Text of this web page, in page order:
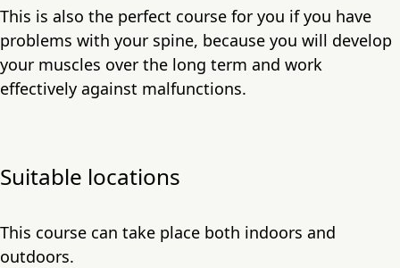
This is also the perfect course for you if you have
problems with your spine, because you will develop
your muscles over the long term and work
effectively against malfunctions.
Suitable locations
This course can take place both indoors and
outdoors.